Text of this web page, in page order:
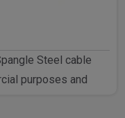
Steel cable
purposes and